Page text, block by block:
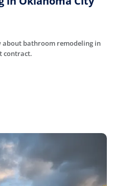
about bathroom remodeling in
contract.